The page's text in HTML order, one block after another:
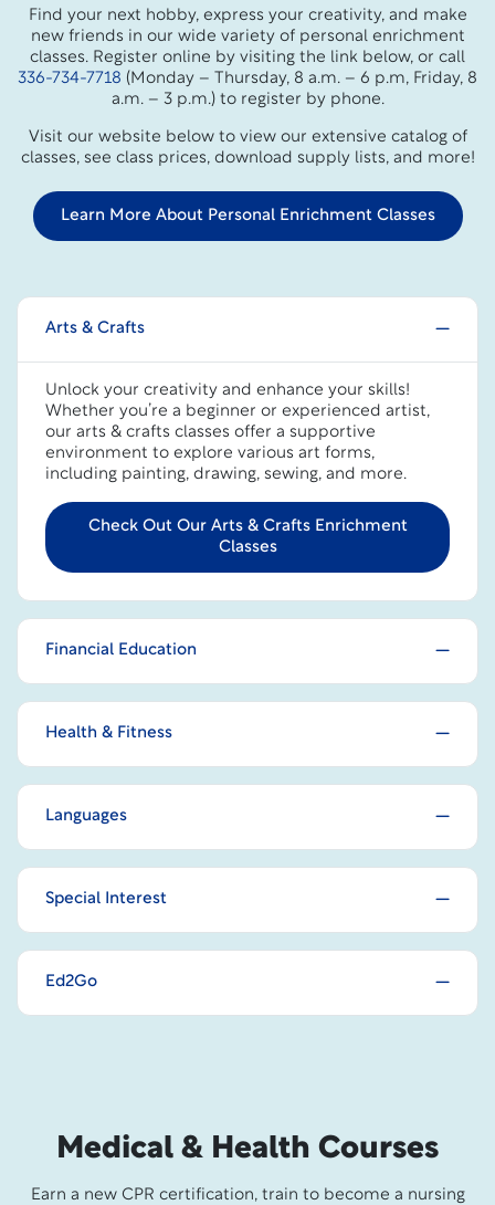
Find your next hobby, express your creativity, and make
new friends in our wide variety of personal enrichment
classes. Register online by visiting the link below, or call
336-734-7718 (Monday – Thursday, 8 a.m. – 6 p.m, Friday, 8
a.m. – 3 p.m.) to register by phone.
Visit our website below to view our extensive catalog of
classes, see class prices, download supply lists, and more!
Learn More About Personal Enrichment Classes
Arts & Crafts
Unlock your creativity and enhance your skills!
Whether you’re a beginner or experienced artist,
our arts & crafts classes offer a supportive
environment to explore various art forms,
including painting, drawing, sewing, and more.
Check Out Our Arts & Crafts Enrichment
Classes
Financial Education
Health & Fitness
Languages
Special Interest
Ed2Go
Medical & Health Courses
Earn a new CPR certification, train to become a nursing